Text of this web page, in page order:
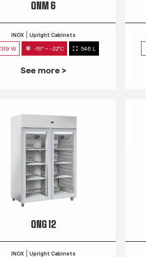
QNM 6
INOX Upright Cabinets
319 W -18° ~ -22°C 546 L
See more >
QNG 12
INOX Upright Cabinets